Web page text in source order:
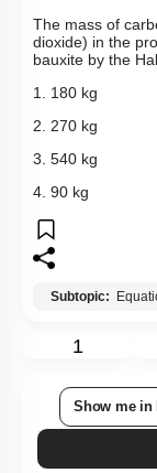
The mass of
dioxide) in the
bauxite by the
1. 180 kg
2. 270 kg
3. 540 kg
4. 90 kg
Subtopic:
1
Show me in